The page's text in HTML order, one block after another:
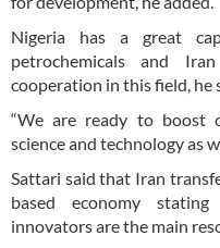
Nigeria has a great
petrochemicals and
cooperation in this field, he
“We are ready to boost
science and technology as
Sattari said that Iran
based economy
innovators are the main